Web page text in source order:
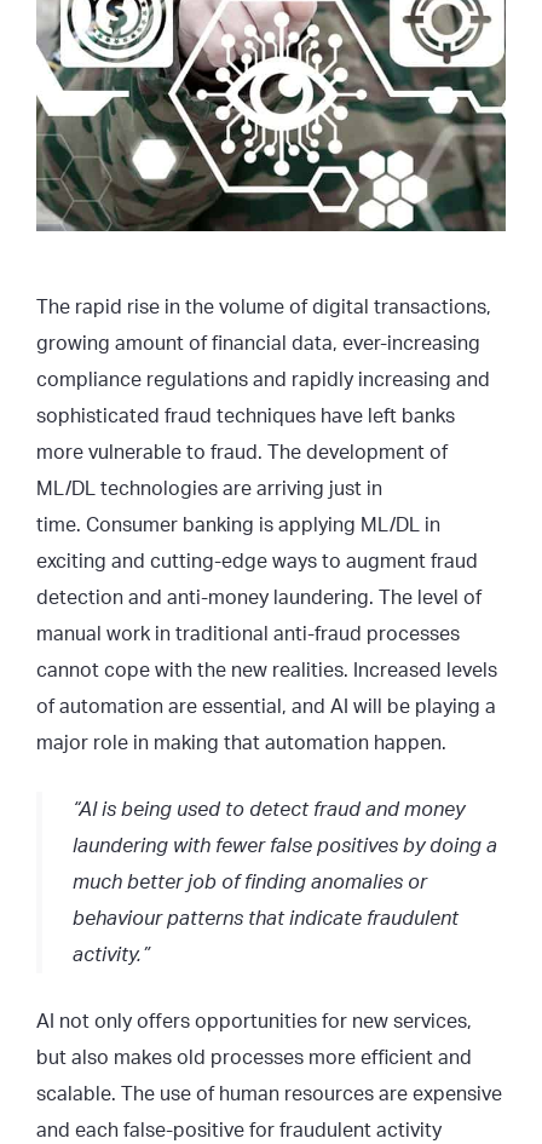
The rapid rise in the volume of digital transactions,
growing amount of financial data, ever-increasing
compliance regulations and rapidly increasing and
sophisticated fraud techniques have left banks
more vulnerable to fraud. The development of
ML/DL technologies are arriving just in
time. Consumer banking is applying ML/DL in
exciting and cutting-edge ways to augment fraud
detection and anti-money laundering. The level of
manual work in traditional anti-fraud processes
cannot cope with the new realities. Increased levels
of automation are essential, and AI will be playing a
major role in making that automation happen.
“AI is being used to detect fraud and money
laundering with fewer false positives by doing a
much better job of finding anomalies or
behaviour patterns that indicate fraudulent
activity.”
AI not only offers opportunities for new services,
but also makes old processes more efficient and
scalable. The use of human resources are expensive
and each false-positive for fraudulent activity